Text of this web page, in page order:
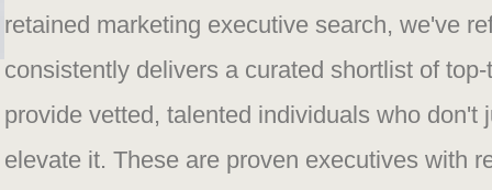
retained marketing executive search, we've
consistently delivers a curated shortlist of
provide vetted, talented individuals who don't
elevate it. These are proven executives with